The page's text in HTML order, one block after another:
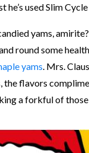
used Slim
yams,
round some
yams . Mrs.
the flavors
a forkful of